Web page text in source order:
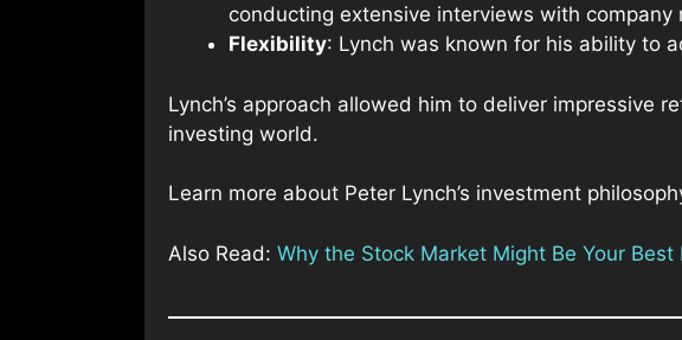
conducting extensive interviews with company
Flexibility: Lynch was known for his ability to
Lynch’s approach allowed him to deliver impressive
investing world.
Learn more about Peter Lynch’s investment
Also Read: Why the Stock Market Might Be Your Best